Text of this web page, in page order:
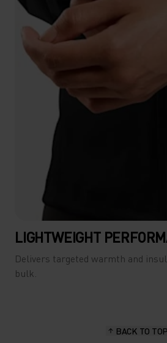
LIGHTWEIGHT
Delivers targeted warmth and
bulk.
BACK TO TOP